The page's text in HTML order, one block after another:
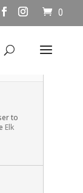
0
to
Elk